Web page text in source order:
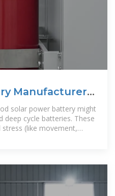
Manufacturers
Battery
solar power battery might
cycle batteries. These
(like movement,